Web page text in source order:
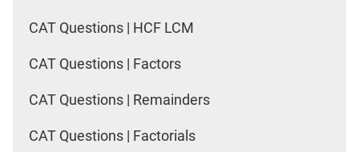
CAT Questions | HCF LCM
CAT Questions | Factors
CAT Questions | Remainders
CAT Questions | Factorials